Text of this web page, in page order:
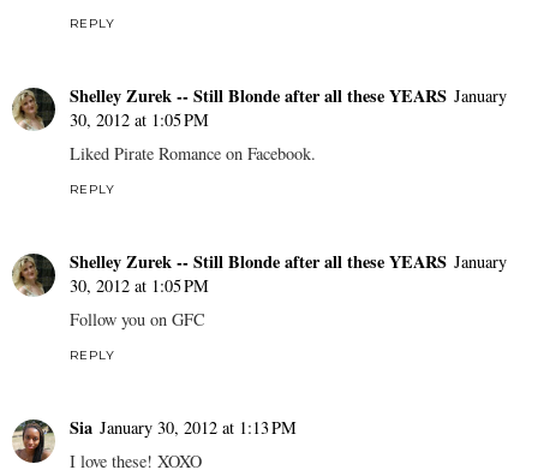
REPLY
Shelley Zurek -- Still Blonde after all these YEARS January
30, 2012 at 1:05 PM
Liked Pirate Romance on Facebook.
REPLY
Shelley Zurek -- Still Blonde after all these YEARS January
30, 2012 at 1:05 PM
Follow you on GFC
REPLY
Sia January 30, 2012 at 1:13 PM
I love these! XOXO